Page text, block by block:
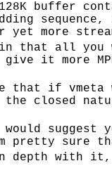
buffer
yet more
in that all
it more
if vmeta
the closed
suggest
pretty sure
depth with it,